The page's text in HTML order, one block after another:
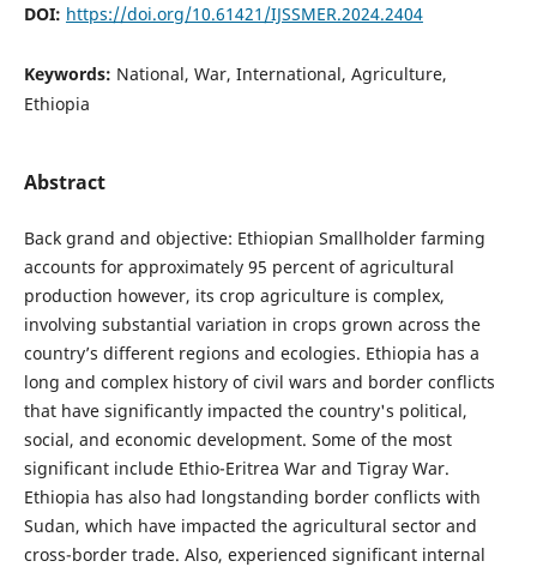
DOI: https://doi.org/10.61421/IJSSMER.2024.2404
Keywords: National, War, International, Agriculture,
Ethiopia
Abstract
Back grand and objective: Ethiopian Smallholder farming
accounts for approximately 95 percent of agricultural
production however, its crop agriculture is complex,
involving substantial variation in crops grown across the
country’s different regions and ecologies. Ethiopia has a
long and complex history of civil wars and border conflicts
that have significantly impacted the country's political,
social, and economic development. Some of the most
significant include Ethio-Eritrea War and Tigray War.
Ethiopia has also had longstanding border conflicts with
Sudan, which have impacted the agricultural sector and
cross-border trade. Also, experienced significant internal